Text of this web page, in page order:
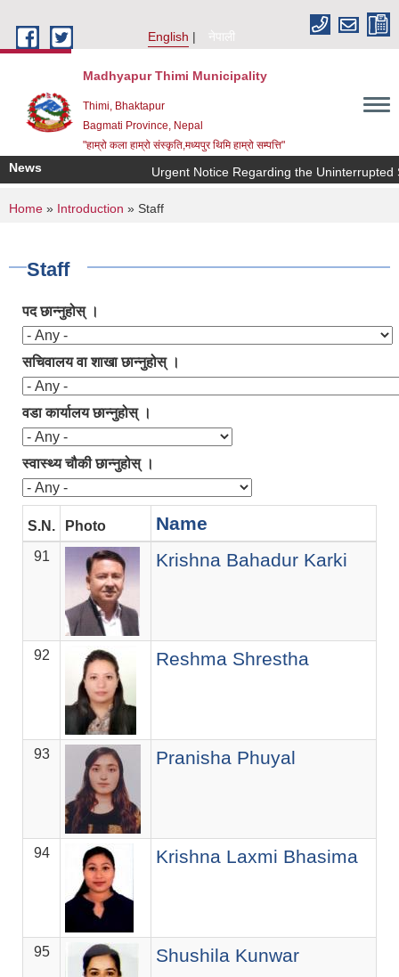
English
नेपाली
Madhyapur Thimi Municipality
Thimi, Bhaktapur
Bagmati Province, Nepal
"हाम्रो कला हाम्रो संस्कृति,मध्यपुर थिमि हाम्रो सम्पत्ति"
News Urgent Notice Regarding the Uninterrupted
You are here
Home » Introduction » Staff
Staff
पद छान्नुहोस् ।
सचिवालय वा शाखा छान्नुहोस् ।
वडा कार्यालय छान्नुहोस् ।
स्वास्थ्य चौकी छान्नुहोस् ।
S.N. Photo Name
91
Krishna Bahadur Karki
92 Reshma Shrestha
93 Pranisha Phuyal
94 Krishna Laxmi Bhasima
95 Shushila Kunwar